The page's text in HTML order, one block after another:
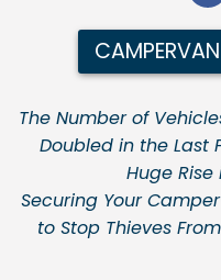
CAMPERVAN
The Number of
Doubled in the Last
Huge Rise
Securing Your
to Stop Thieves